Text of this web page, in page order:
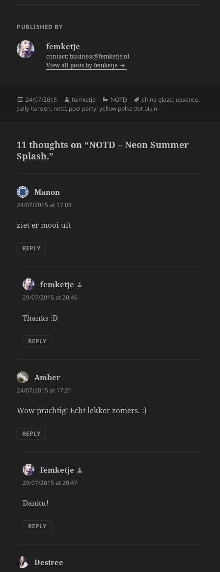
e er
PUBLISHED BY
femketje
contact: business@femketje.nl
View all posts by femketje
Posted
on
24/07/2015 Author
femketje Categories
NOTD Tags
china glaze,essence.
sally hansen, notd, pool party,yellow polka dot bikini
11 thoughts on “NOTD – Neon Summer
Splash.”
Manon
24/07/2015 at 17:03
ziet er mooi uit
REPLY
femketje
29/07/2015 at 20:46
Thanks :D
REPLY
Amber
24/07/2015 at 17:21
Wow prachtig! Echt lekker zomers. :)
REPLY
femketje
29/07/2015 at 20:47
Danku!
REPLY
Desiree